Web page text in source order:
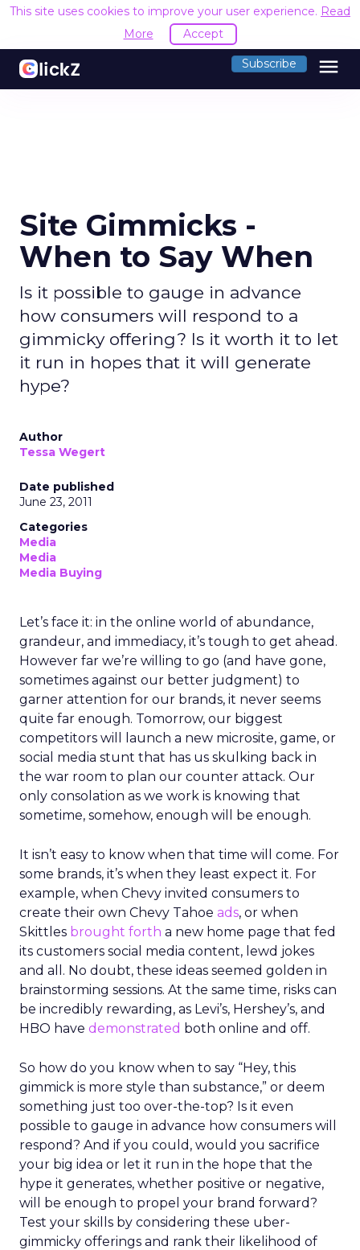
This site uses cookies to improve your user experience. Read
More
Accept
Subscribe menu
Site Gimmicks -
When to Say When
Is it possible to gauge in advance
how consumers will respond to a
gimmicky offering? Is it worth it to let
it run in hopes that it will generate
hype?
Author
Tessa Wegert
Date published
June 23, 2011
Categories
Media
Media
Media Buying
Let’s face it: in the online world of abundance,
grandeur, and immediacy, it’s tough to get ahead.
However far we’re willing to go (and have gone,
sometimes against our better judgment) to
garner attention for our brands, it never seems
quite far enough. Tomorrow, our biggest
competitors will launch a new microsite, game, or
social media stunt that has us skulking back in
the war room to plan our counter attack. Our
only consolation as we work is knowing that
sometime, somehow, enough will be enough.
It isn’t easy to know when that time will come. For
some brands, it’s when they least expect it. For
example, when Chevy invited consumers to
create their own Chevy Tahoe ads, or when
Skittles brought forth a new home page that fed
its customers social media content, lewd jokes
and all. No doubt, these ideas seemed golden in
brainstorming sessions. At the same time, risks can
be incredibly rewarding, as Levi’s, Hershey’s, and
HBO have demonstrated both online and off.
So how do you know when to say “Hey, this
gimmick is more style than substance,” or deem
something just too over-the-top? Is it even
possible to gauge in advance how consumers will
respond? And if you could, would you sacrifice
your big idea or let it run in the hope that the
hype it generates, whether positive or negative,
will be enough to propel your brand forward?
Test your skills by considering these uber-
gimmicky offerings and rank their likelihood of